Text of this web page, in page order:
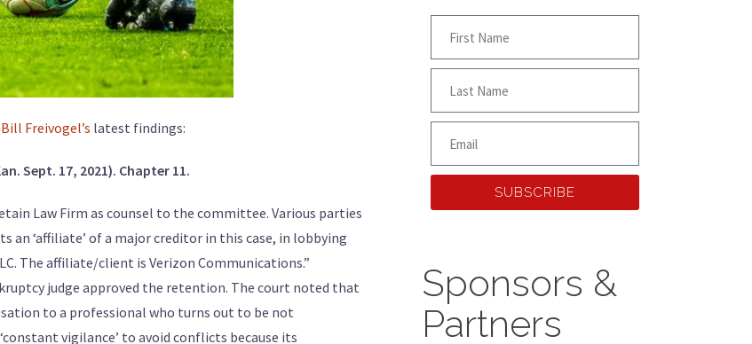
Bill Freivogel’s latest findings:
Sept. 17, 2021). Chapter 11.
Law Firm as counsel to the committee. Various parties
an ‘affiliate’ of a major creditor in this case, in lobbying
The affiliate/client is Verizon Communications.”
judge approved the retention. The court noted that
to a professional who turns out to be not
vigilance’ to avoid conflicts because its
SUBSCRIBE
Sponsors &
Partners